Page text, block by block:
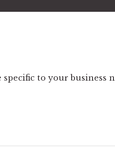
to your business